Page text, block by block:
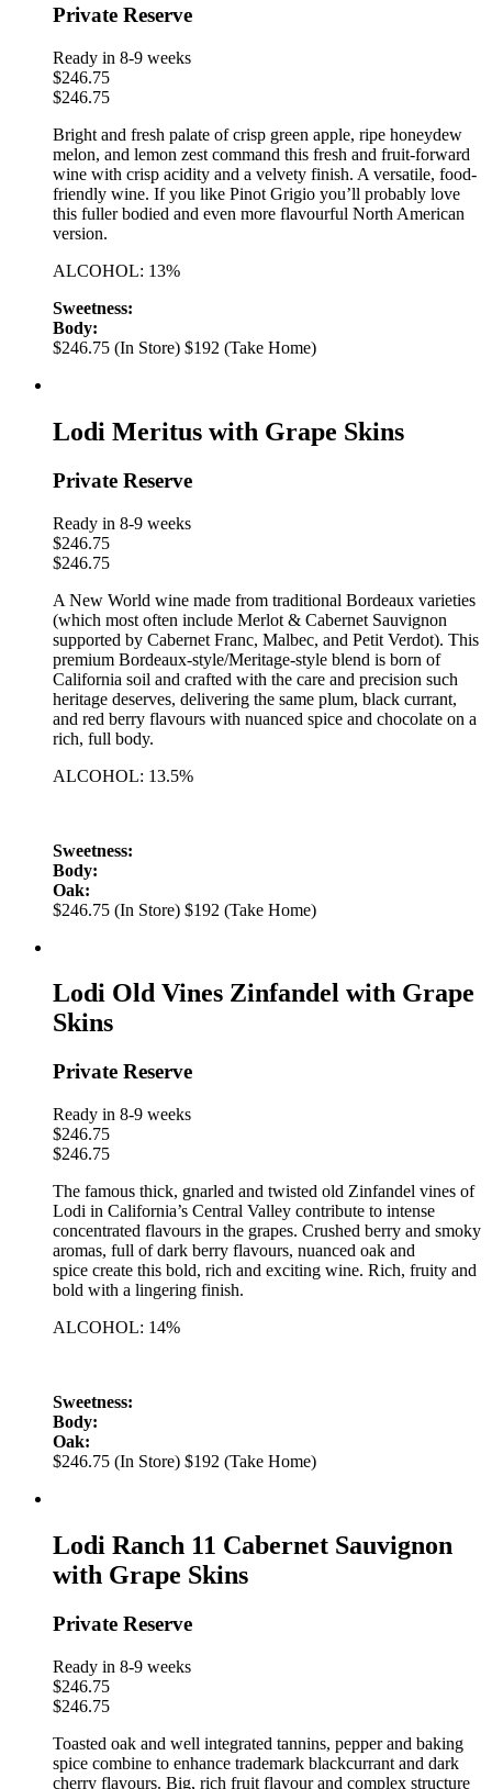
Private Reserve
Ready in 8-9 weeks
$246.75
$246.75
Bright and fresh palate of crisp green apple, ripe honeydew
melon, and lemon zest command this fresh and fruit-forward
wine with crisp acidity and a velvety finish. A versatile, food-
friendly wine. If you like Pinot Grigio you’ll probably love
this fuller bodied and even more flavourful North American
version.
ALCOHOL: 13%
Sweetness:
Body:
$246.75 (In Store) $192 (Take Home)
Lodi Meritus with Grape Skins
Private Reserve
Ready in 8-9 weeks
$246.75
$246.75
A New World wine made from traditional Bordeaux varieties
(which most often include Merlot & Cabernet Sauvignon
supported by Cabernet Franc, Malbec, and Petit Verdot). This
premium Bordeaux-style/Meritage-style blend is born of
California soil and crafted with the care and precision such
heritage deserves, delivering the same plum, black currant,
and red berry flavours with nuanced spice and chocolate on a
rich, full body.
ALCOHOL: 13.5%
Sweetness:
Body:
Oak:
$246.75 (In Store) $192 (Take Home)
Lodi Old Vines Zinfandel with Grape
Skins
Private Reserve
Ready in 8-9 weeks
$246.75
$246.75
The famous thick, gnarled and twisted old Zinfandel vines of
Lodi in California’s Central Valley contribute to intense
concentrated flavours in the grapes. Crushed berry and smoky
aromas, full of dark berry flavours, nuanced oak and
spice create this bold, rich and exciting wine. Rich, fruity and
bold with a lingering finish.
ALCOHOL: 14%
Sweetness:
Body:
Oak:
$246.75 (In Store) $192 (Take Home)
Lodi Ranch 11 Cabernet Sauvignon
with Grape Skins
Private Reserve
Ready in 8-9 weeks
$246.75
$246.75
Toasted oak and well integrated tannins, pepper and baking
spice combine to enhance trademark blackcurrant and dark
cherry flavours. Big, rich fruit flavour and complex structure